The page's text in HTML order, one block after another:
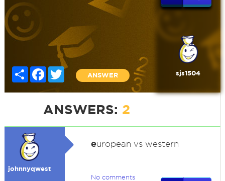
Share Facebook
Twitter
ANSWER sjs1504
ANSWERS: 2
johnnyqwest
european vs western
No comments